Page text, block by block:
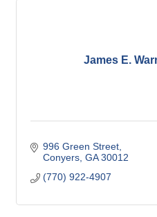
James E.
996 Green Street
Conyers GA 30012
(770) 922-4907